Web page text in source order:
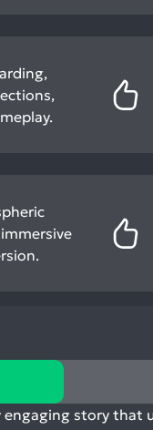
story